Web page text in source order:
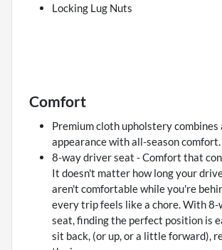
Locking Lug Nuts
Comfort
Premium cloth upholstery combines
appearance with all-season comfort.
8-way driver seat - Comfort that
It doesn't matter how long your
aren't comfortable while you're
every trip feels like a chore. With
seat, finding the perfect position is
sit back, (or up, or a little forward),